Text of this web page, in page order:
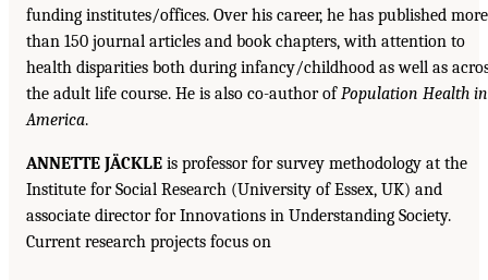
funding institutes/offices. Over his career, he has published more
than 150 journal articles and book chapters, with attention to
health disparities both during infancy/childhood as well as
the adult life course. He is also co-author ofPopulation Health in
America.
ANNETTE JÄCKLE is professor for survey methodology at the
Institute for Social Research (University of Essex, UK) and
associate director for Innovations in Understanding Society.
Current research projects focus on